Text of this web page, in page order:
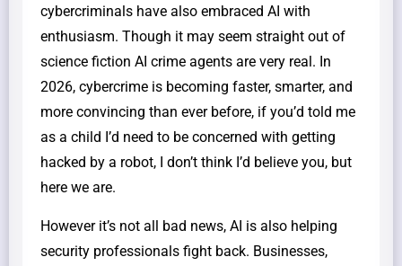
cybercriminals have also embraced AI with
enthusiasm. Though it may seem straight out of
science fiction AI crime agents are very real. In
2026, cybercrime is becoming faster, smarter, and
more convincing than ever before, if you’d told me
as a child I’d need to be concerned with getting
hacked by a robot, I don’t think I’d believe you, but
here we are.
However it’s not all bad news, AI is also helping
security professionals fight back. Businesses,